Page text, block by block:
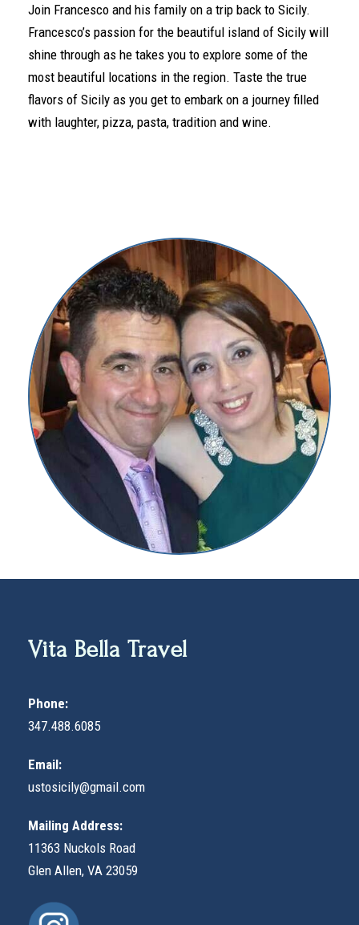
Join Francesco and his family on a trip back to Sicily.
Francesco’s passion for the beautiful island of Sicily will
shine through as he takes you to explore some of the
most beautiful locations in the region. Taste the true
flavors of Sicily as you get to embark on a journey filled
with laughter, pizza, pasta, tradition and wine.
Vita Bella Travel
Phone:
347.488.6085
Email:
ustosicily@gmail.com
Mailing Address:
11363 Nuckols Road
Glen Allen, VA 23059